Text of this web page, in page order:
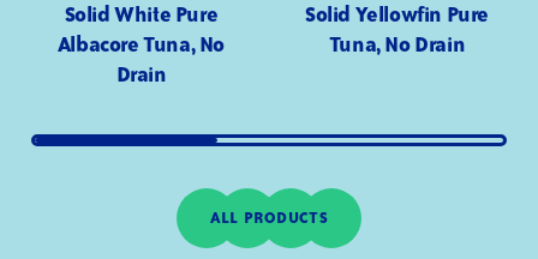
Solid White Pure
Albacore Tuna, No
Drain
Solid Yellowfin Pure
Tuna, No Drain
ALL PRODUCTS